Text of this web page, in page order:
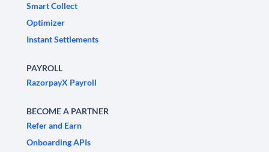
Smart Collect
Optimizer
Instant Settlements
PAYROLL
RazorpayX Payroll
BECOME A PARTNER
Refer and Earn
Onboarding APIs